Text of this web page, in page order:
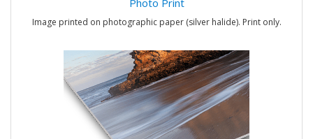
Photo Print
Image printed on photographic paper (silver halide). Print only.